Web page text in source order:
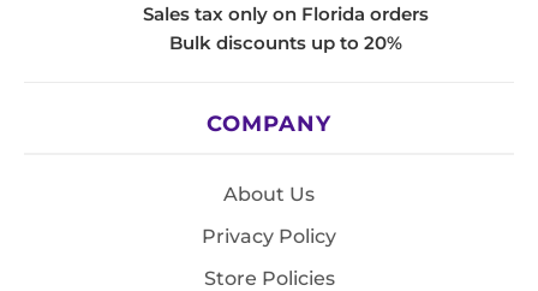
Sales tax only on Florida orders
Bulk discounts up to 20%
COMPANY
About Us
Privacy Policy
Store Policies